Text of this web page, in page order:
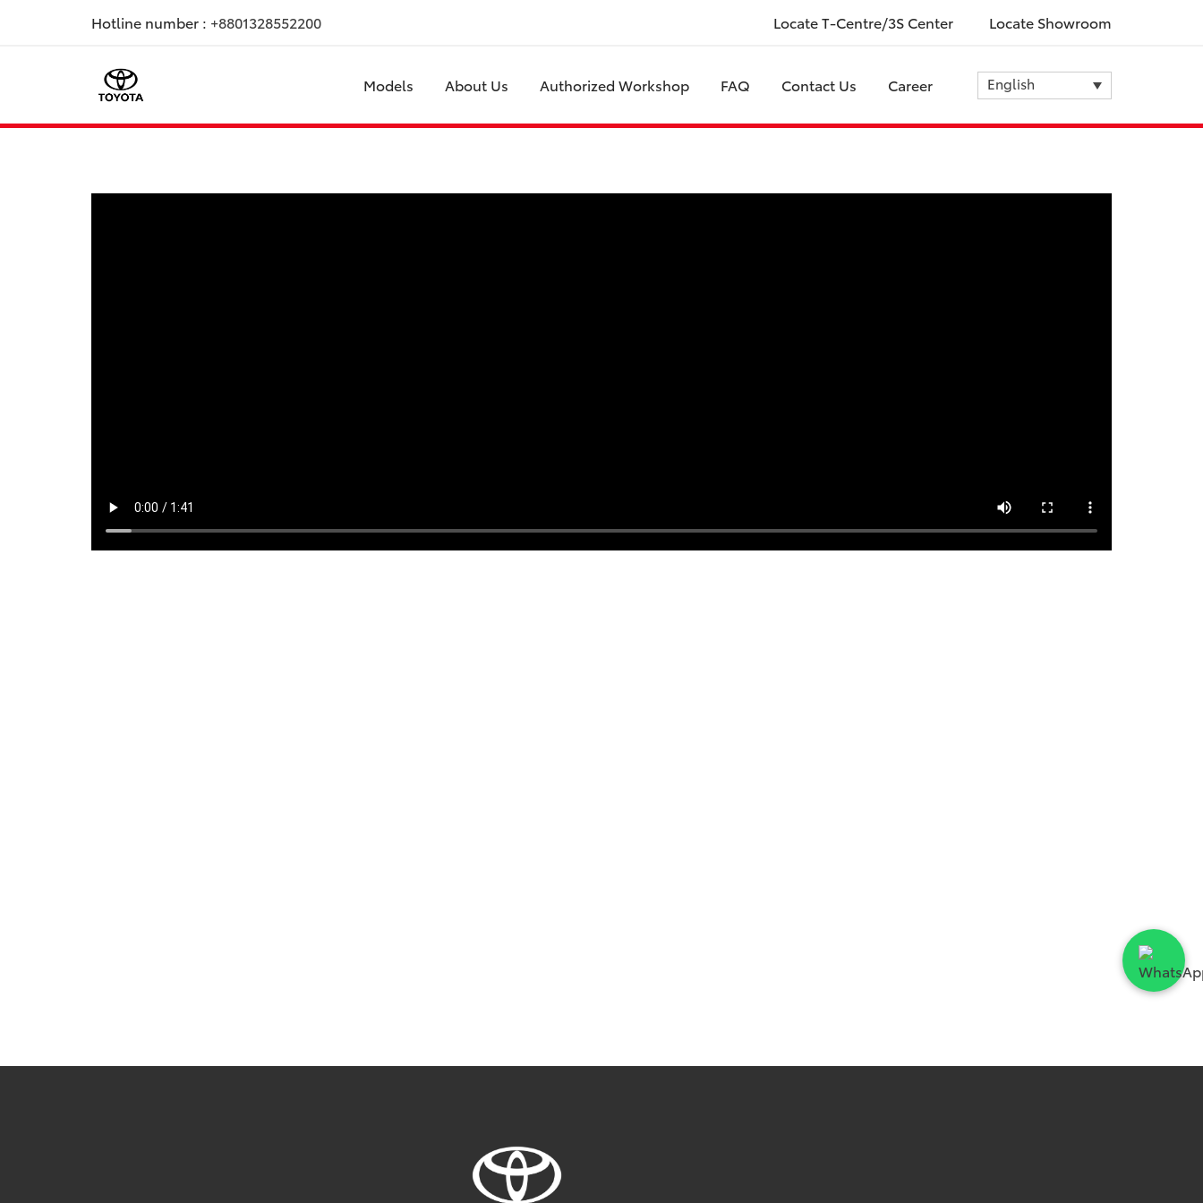
Hotline number : +8801328552200 Locate T-Centre/3S Center Locate Showroom
English
Models About Us Authorized Workshop FAQ Contact Us Career